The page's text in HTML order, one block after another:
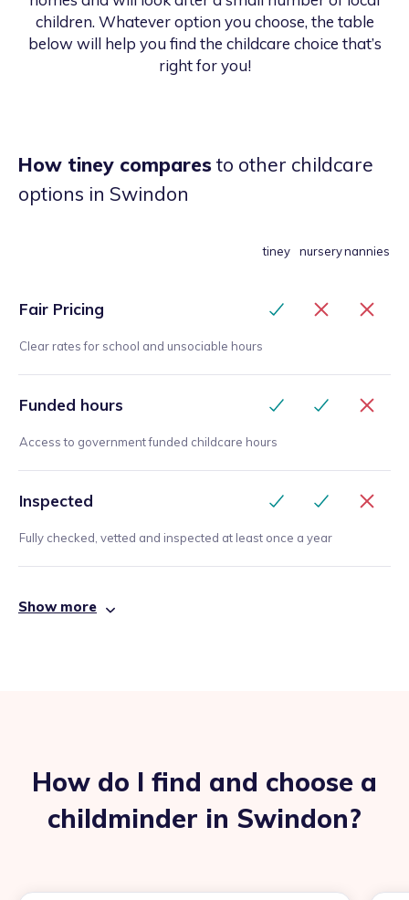
children. Whatever option you choose, the table
below will help you find the childcare choice that’s
right for you!
How tiney comparesto other childcare
options in Swindon
tiney nurserynannies
Fair Pricing
Clear rates for school and unsociable hours
Funded hours
Access to government funded childcare hours
Inspected
Fully checked, vetted and inspected at least once a year
Show more
How do I find and choose a
childminder in Swindon?